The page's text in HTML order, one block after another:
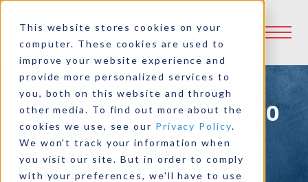
This website stores cookies on your
computer. These cookies are used to
improve your website experience and
provide more personalized services to
you, both on this website and through
other media. To find out more about the
cookies we use, see our Privacy Policy.
We won't track your information when
you visit our site. But in order to comply
with your preferences, we'll have to use
Logan Bell-Housing PTO
Clutches for Pumping
Stations in Taipei